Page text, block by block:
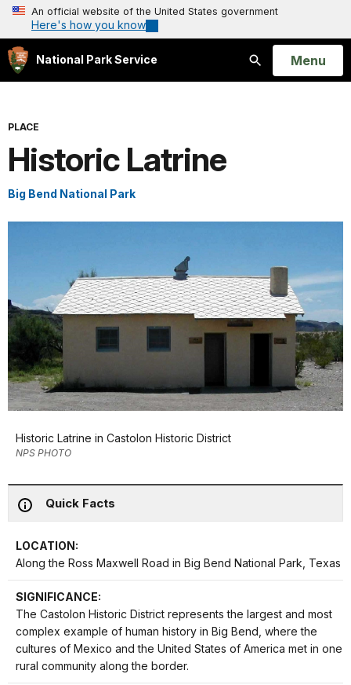
An official website of the United States government
Here's how you know
National Park Service
Search
Open
Menu
PLACE
Historic Latrine
Big Bend National Park
Historic Latrine in Castolon Historic District
NPS PHOTO
Quick Facts
LOCATION:
Along the Ross Maxwell Road in Big Bend National Park, Texas
SIGNIFICANCE:
The Castolon Historic District represents the largest and most
complex example of human history in Big Bend, where the
cultures of Mexico and the United States of America met in one
rural community along the border.